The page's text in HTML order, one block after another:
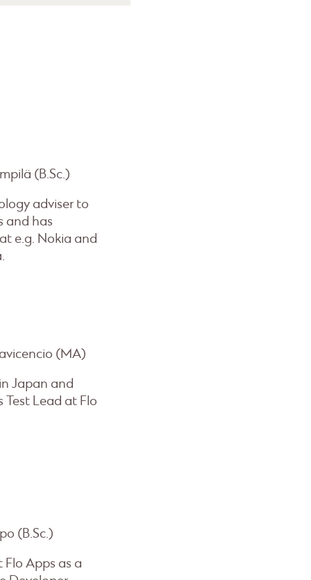
(B.Sc.)
adviser to
and has
e.g. Nokia and
(MA)
Japan and
Test Lead at Flo
(B.Sc.)
Flo Apps as a